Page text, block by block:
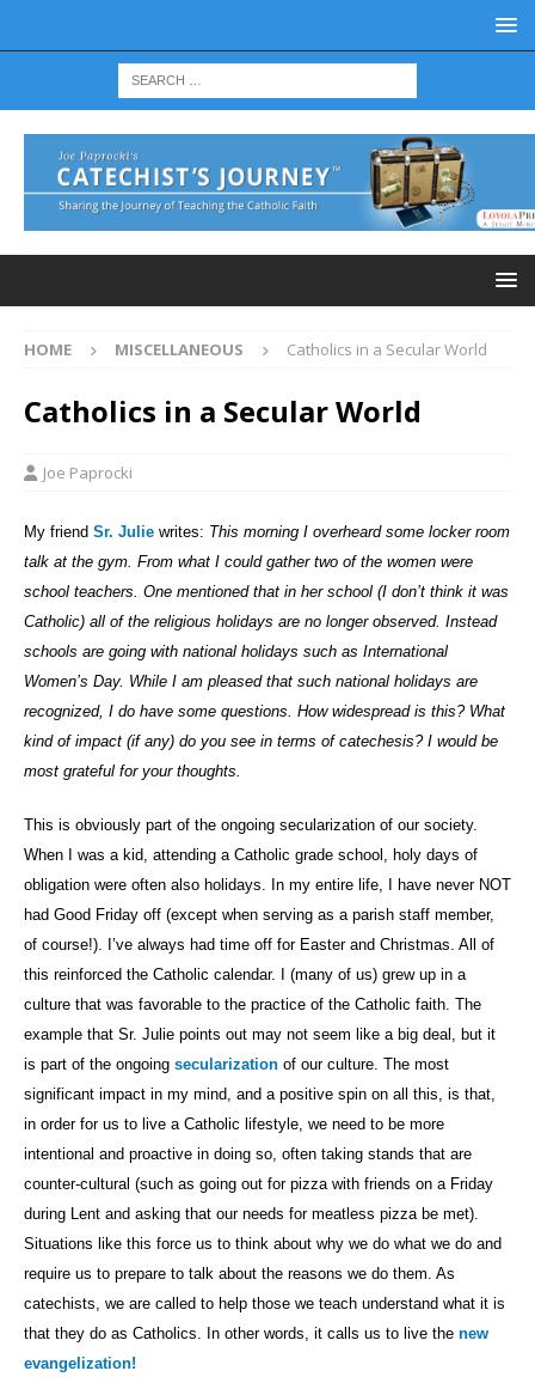
HOME MISCELLANEOUS Catholics in a Secular World
Catholics in a Secular World
Joe Paprocki
My friend Sr. Julie writes: This morning I overheard some locker room
talk at the gym. From what I could gather two of the women were
school teachers. One mentioned that in her school (I don’t think it was
Catholic) all of the religious holidays are no longer observed. Instead
schools are going with national holidays such as International
Women’s Day. While I am pleased that such national holidays are
recognized, I do have some questions. How widespread is this? What
kind of impact (if any) do you see in terms of catechesis? I would be
most grateful for your thoughts.
This is obviously part of the ongoing secularization of our society.
When I was a kid, attending a Catholic grade school, holy days of
obligation were often also holidays. In my entire life, I have never NOT
had Good Friday off (except when serving as a parish staff member,
of course!). I’ve always had time off for Easter and Christmas. All of
this reinforced the Catholic calendar. I (many of us) grew up in a
culture that was favorable to the practice of the Catholic faith. The
example that Sr. Julie points out may not seem like a big deal, but it
is part of the ongoing secularization of our culture. The most
significant impact in my mind, and a positive spin on all this, is that,
in order for us to live a Catholic lifestyle, we need to be more
intentional and proactive in doing so, often taking stands that are
counter-cultural (such as going out for pizza with friends on a Friday
during Lent and asking that our needs for meatless pizza be met).
Situations like this force us to think about why we do what we do and
require us to prepare to talk about the reasons we do them. As
catechists, we are called to help those we teach understand what it is
that they do as Catholics. In other words, it calls us to live the new
evangelization!